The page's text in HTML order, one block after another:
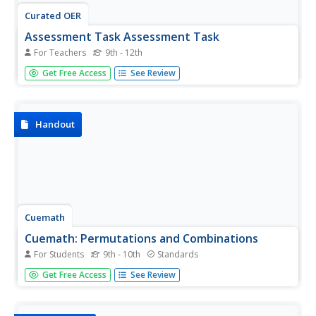
Curated OER
Assessment Task Assessment Task
For Teachers 9th - 12th
The learners discuss what the purposes of performances
are and what different types of performances a musician
and...
Get Free Access See Review
Handout
Cuemath
Cuemath: Permutations and Combinations
For Students 9th - 10th Standards
Takes a look at the different situations where to use
permutation or combination and the difference between
Get Free Access See Review